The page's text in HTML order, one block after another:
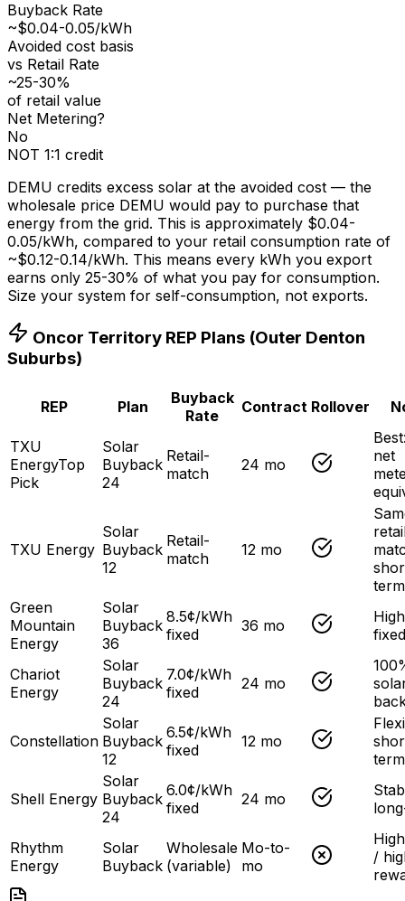
Buyback Rate
~$0.04-0.05/kWh
Avoided cost basis
vs Retail Rate
~25-30%
of retail value
Net Metering?
No
NOT 1:1 credit
DEMU credits excess solar at the avoided cost — the
wholesale price DEMU would pay to purchase that
energy from the grid. This is approximately $0.04-
0.05/kWh, compared to your retail consumption rate of
~$0.12-0.14/kWh. This means every kWh you export
earns only 25-30% of what you pay for consumption.
Size your system for self-consumption, not exports.
Oncor Territory REP Plans (Outer Denton
Suburbs)
REP Plan
Buyback
Rate
Contract Rollover
TXU
EnergyTop
Pick
Solar
Buyback
24
Retail-
match
24 mo
net
TXU Energy
Solar
Buyback
12
Retail-
match
12 mo
term
Green
Mountain
Energy
Solar
Buyback
36
8.5¢/kWh
fixed
36 mo
Chariot
Energy
Solar
Buyback
24
7.0¢/kWh
fixed
24 mo
Constellation
Solar
Buyback
12
6.5¢/kWh
fixed
12 mo
term
Shell Energy
Solar
Buyback
24
6.0¢/kWh
fixed
24 mo
Rhythm
Energy
Solar
Buyback
Wholesale
(variable)
Mo-to-
mo
/